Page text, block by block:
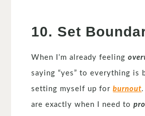
10. Set
When I’m already feeling
saying “yes” to everything is
setting myself up forburnout
are exactly when I need to